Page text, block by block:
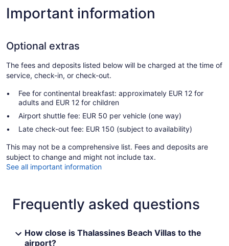
Important information
Optional extras
The fees and deposits listed below will be charged at the time of
service, check-in, or check-out.
Fee for continental breakfast: approximately EUR 12 for
adults and EUR 12 for children
Airport shuttle fee: EUR 50 per vehicle (one way)
Late check-out fee: EUR 150 (subject to availability)
This may not be a comprehensive list. Fees and deposits are
subject to change and might not include tax.
See all important information
Frequently asked questions
How close is Thalassines Beach Villas to the
airport?